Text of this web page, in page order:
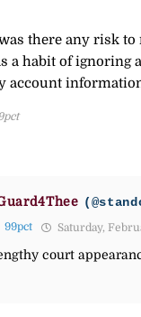
there any risk
a habit of ignoring
account
99pct Saturday,
court